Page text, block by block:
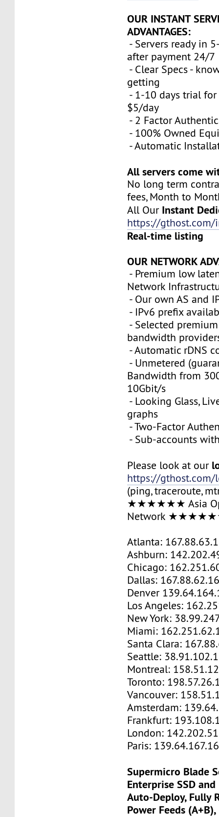
OUR INSTANT
ADVANTAGES:
- Servers ready in
after payment 24/7
- Clear Specs -
getting
- 1-10 days trial for
$5/day
- 2 Factor
- 100% Owned
- Automatic
All servers come
No long term
fees, Month to
All Our Instant
https://gthost.com/
Real-time listing
OUR NETWORK
- Premium low
Network
- Our own AS and
- IPv6 prefix
- Selected
bandwidth
- Automatic rDNS
- Unmetered
Bandwidth from
10Gbit/s
- Looking Glass,
graphs
- Two-Factor
- Sub-accounts
Please look at our
https://gthost.com/
(ping, traceroute,
★★★★★★ Asia
Network
Atlanta:
Ashburn:
Chicago:
Dallas:
Denver
Los Angeles:
New York:
Miami:
Santa Clara:
Seattle:
Montreal:
Toronto:
Vancouver:
Amsterdam:
Frankfurt:
London:
Paris:
Supermicro Blade
Enterprise SSD and
Auto-Deploy, Fully
Power Feeds